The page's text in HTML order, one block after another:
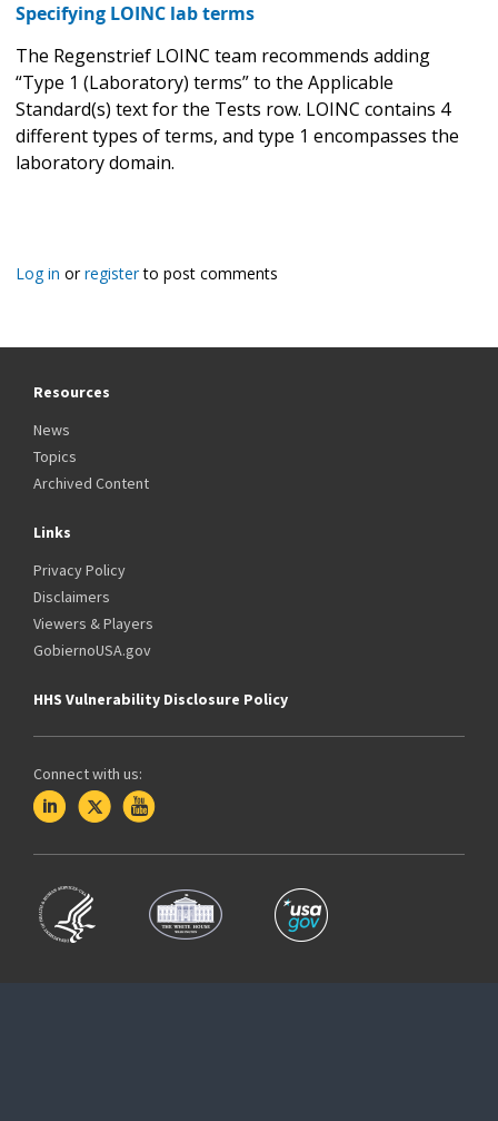
Specifying LOINC lab terms
The Regenstrief LOINC team recommends adding
“Type 1 (Laboratory) terms” to the Applicable
Standard(s) text for the Tests row. LOINC contains 4
different types of terms, and type 1 encompasses the
laboratory domain.
Log in orregisterto post comments
Resources
News
Topics
Archived Content
Links
Privacy Policy
Disclaimers
Viewers & Players
GobiernoUSA.gov
HHS Vulnerability Disclosure Policy
Connect with us: